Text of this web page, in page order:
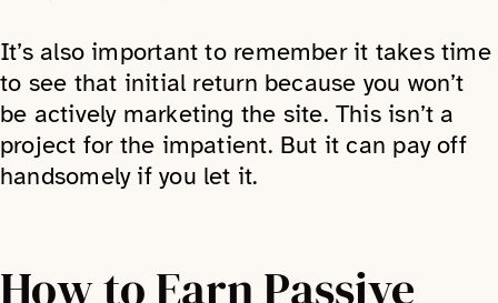
It’s also important to remember it takes time
to see that initial return because you won’t
be actively marketing the site. This isn’t a
project for the impatient. But it can pay off
handsomely if you let it.
How to Earn Passive